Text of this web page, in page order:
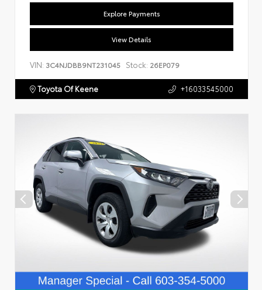
Explore Payments
View Details
VIN: 3C4NJDBB9NT231045 Stock: 26EP079
Toyota Of Keene +16033545000